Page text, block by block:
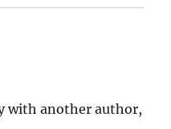
with another author,